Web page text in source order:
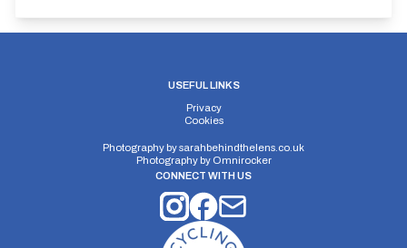
USEFUL LINKS
Privacy
Cookies
Photography bysarahbehindthelens.co.uk
Photography by Omnirocker
CONNECT WITH US